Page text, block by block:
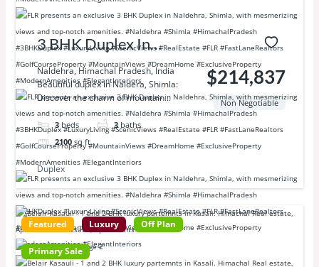
3 BHK Duplex In
Naldhera Shimla
Naldehra, Himachal Pradesh, India
Beautiful duplex in Naldera, Shimla:
Discover the charm of mountain...
3 beds 3 baths
2100 sq ft
$214,837
Non Negotiable
Duplex
Featured Luxury Off Plan
Primary Sale